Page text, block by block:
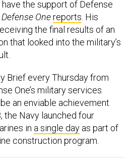
Defense Onereports. His
the final results of an
that looked into the military’s
One’s military services
an enviable achievement
the Navy launched four
ina single dayas part of
construction program.